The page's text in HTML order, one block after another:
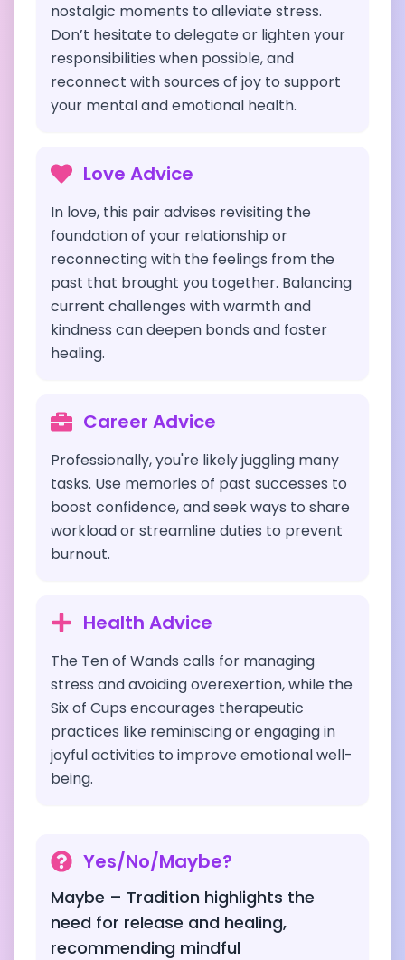
nostalgic moments to alleviate stress.
Don’t hesitate to delegate or lighten your
responsibilities when possible, and
reconnect with sources of joy to support
your mental and emotional health.
Love Advice
In love, this pair advises revisiting the
foundation of your relationship or
reconnecting with the feelings from the
past that brought you together. Balancing
current challenges with warmth and
kindness can deepen bonds and foster
healing.
Career Advice
Professionally, you're likely juggling many
tasks. Use memories of past successes to
boost confidence, and seek ways to share
workload or streamline duties to prevent
burnout.
Health Advice
The Ten of Wands calls for managing
stress and avoiding overexertion, while the
Six of Cups encourages therapeutic
practices like reminiscing or engaging in
joyful activities to improve emotional well-
being.
Yes/No/Maybe?
Maybe – Tradition highlights the
need for release and healing,
recommending mindful